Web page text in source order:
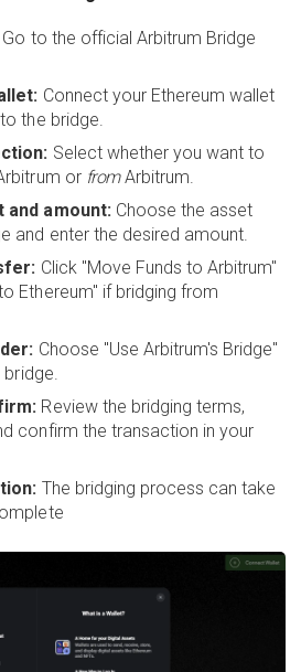
Go to the official Arbitrum Bridge
Connect your Ethereum wallet
the bridge.
Select whether you want to
or fromArbitrum.
and amount:Choose the asset
and enter the desired amount.
Click "Move Funds to Arbitrum"
Ethereum" if bridging from
Choose "Use Arbitrum's Bridge"
Review the bridging terms,
confirm the transaction in your
The bridging process can take